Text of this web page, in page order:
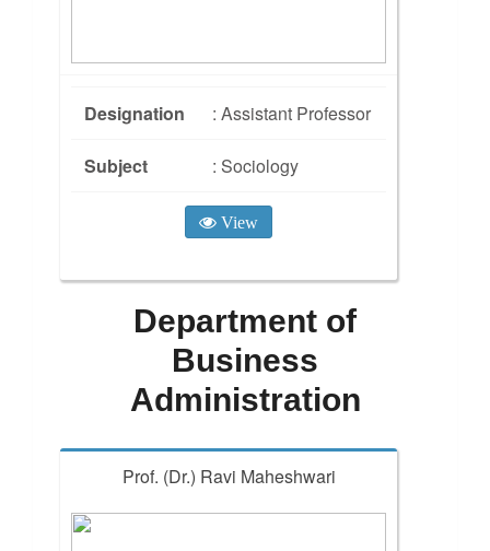
Designation : Assistant Professor
Subject : Sociology
View
Department of
Business
Administration
Prof. (Dr.) Ravi Maheshwari